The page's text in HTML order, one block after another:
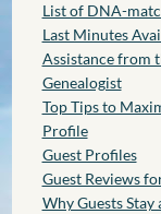
List of DNA-
Last Minutes
Assistance from
Genealogist
Top Tips to
Profile
Guest Profiles
Guest Reviews
Why Guests